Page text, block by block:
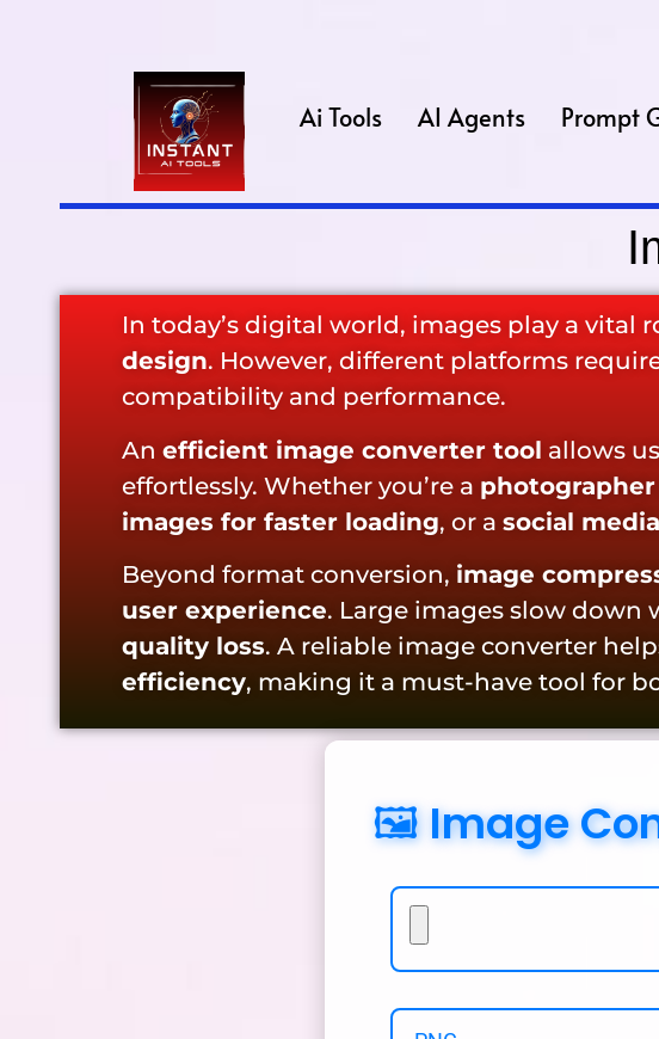
Ai Tools AI Agents Prompt
In today’s digital world, images play a vital
design. However, different platforms
compatibility and performance.
An efficient image converter tool allows
effortlessly. Whether you’re a
images for faster loading, or a social
Beyond format conversion, image
user experience. Large images slow down
quality loss. A reliable image converter
efficiency, making it a must-have tool for
🖼️ Image